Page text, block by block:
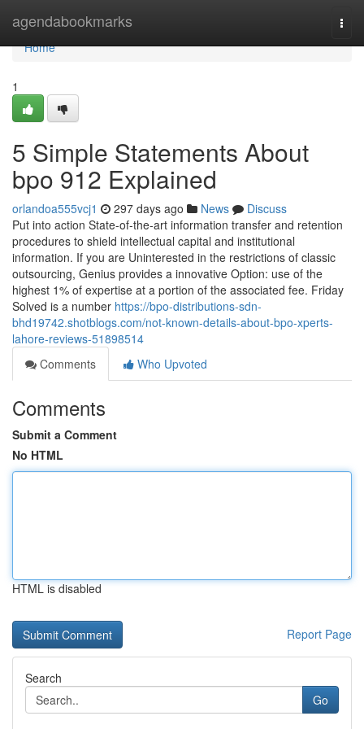
agendabookmarks
Home
Home
1
5 Simple Statements About
bpo 912 Explained
orlandoa555vcj1 297 days ago News
Discuss
Put into action State-of-the-art information transfer and retention
procedures to shield intellectual capital and institutional
information. If you are Uninterested in the restrictions of classic
outsourcing, Genius provides a innovative Option: use of the
highest 1% of expertise at a portion of the associated fee. Friday
Solved is a number https://bpo-distributions-sdn-
bhd19742.shotblogs.com/not-known-details-about-bpo-xperts-
lahore-reviews-51898514
Comments
Who Upvoted
Comments
Submit a Comment
No HTML
HTML is disabled
Report Page
Search
Go